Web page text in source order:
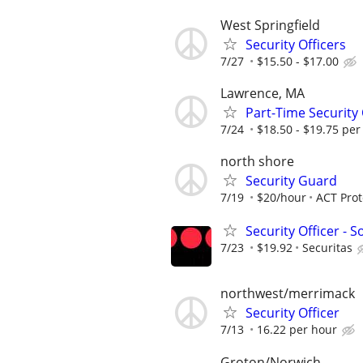
West Springfield
Security Officers
7/27 $15.50 - $17.00
Lawrence, MA
Part-Time
7/24 $18.50 - $19.75
north shore
Security Guard
7/19 $20/hour ACT
Security Officer -
7/23 $19.92 Securitas
northwest/merrimack
Security Officer
7/13 16.22 per hour